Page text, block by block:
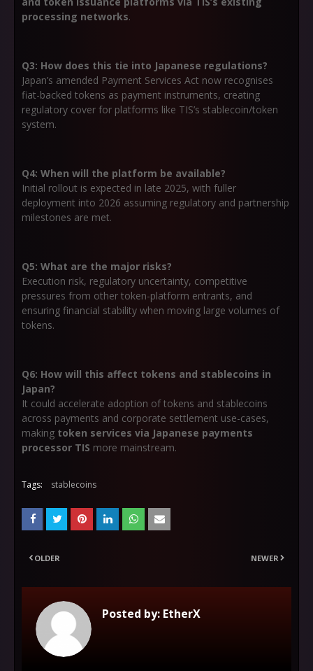
processing networks.
Q3: How does this tie into Japanese regulations?
Japan’s amended Payment Services Act now recognises
fiat-backed tokens as payment instruments, creating
regulatory cover for platforms like TIS’s stablecoin/token
system.
Q4: When will the platform be available?
Initial rollout is expected in late 2025, with fuller
deployment into 2026 assuming regulatory and partnership
milestones are met.
Q5: What are the major risks?
Execution risk, regulatory uncertainty, competitive
pressures from other token-platform entrants, and
ensuring financial stability when moving large volumes of
tokens.
Q6: How will this affect tokens and stablecoins in
Japan?
It could accelerate adoption of tokens and stablecoins
across payments and corporate settlement use-cases,
making token services via Japanese payments
processor TIS more mainstream.
Tags: stablecoins
NEWER
OLDER
Posted by: EtherX